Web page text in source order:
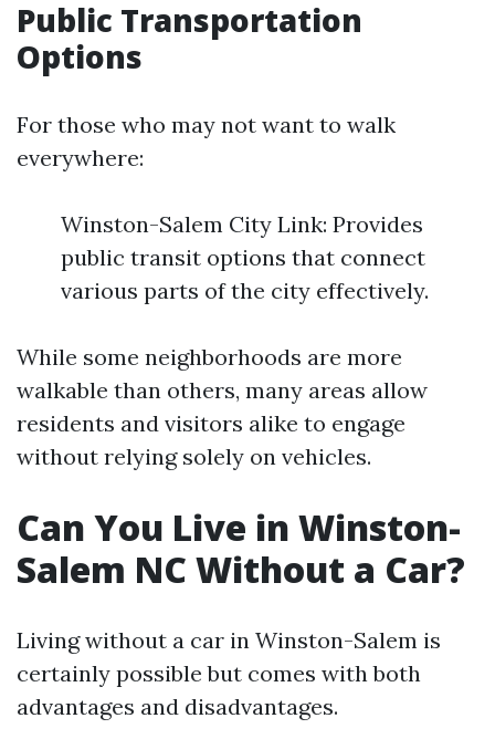
Public Transportation
Options
For those who may not want to walk
everywhere:
Winston-Salem City Link: Provides
public transit options that connect
various parts of the city effectively.
While some neighborhoods are more
walkable than others, many areas allow
residents and visitors alike to engage
without relying solely on vehicles.
Can You Live in Winston-
Salem NC Without a Car?
Living without a car in Winston-Salem is
certainly possible but comes with both
advantages and disadvantages.